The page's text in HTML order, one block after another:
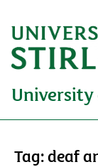
Tag:deaf